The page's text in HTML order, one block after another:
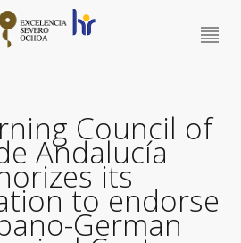
Council of
Andalucía
its
to endorse
German